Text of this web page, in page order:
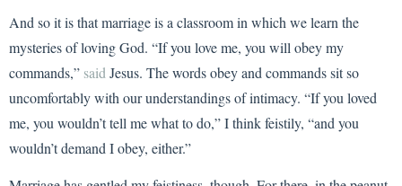
And so it is that marriage is a classroom in which we learn the
mysteries of loving God. “If you love me, you will obey my
commands,” saidJesus. The words obey and commands sit so
uncomfortably with our understandings of intimacy. “If you loved
me, you wouldn’t tell me what to do,” I think feistily, “and you
wouldn’t demand I obey, either.”